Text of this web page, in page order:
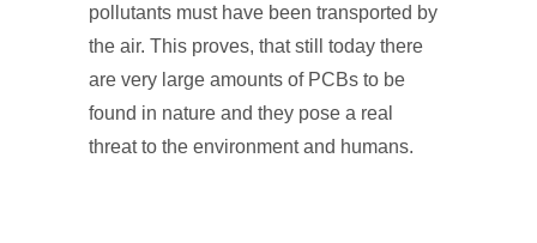
pollutants must have been transported by
the air. This proves, that still today there
are very large amounts of PCBs to be
found in nature and they pose a real
threat to the environment and humans.